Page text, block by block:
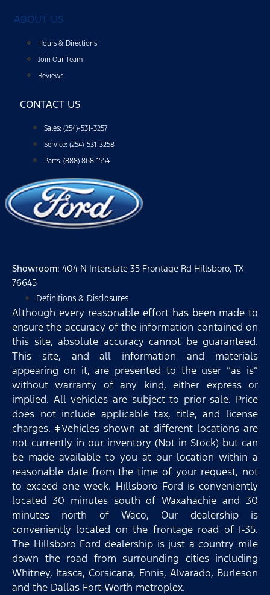
ABOUT US
Hours & Directions
Join Our Team
Reviews
CONTACT US
Sales: (254)-531-3257
Service: (254)-531-3258
Parts: (888) 868-1554
Showroom: 404 N Interstate 35 Frontage Rd Hillsboro, TX
76645
Definitions & Disclosures
Although every reasonable effort has been made to
ensure the accuracy of the information contained on
this site, absolute accuracy cannot be guaranteed.
This site, and all information and materials
appearing on it, are presented to the user “as is”
without warranty of any kind, either express or
implied. All vehicles are subject to prior sale. Price
does not include applicable tax, title, and license
charges. ‡Vehicles shown at different locations are
not currently in our inventory (Not in Stock) but can
be made available to you at our location within a
reasonable date from the time of your request, not
to exceed one week. Hillsboro Ford is conveniently
located 30 minutes south of Waxahachie and 30
minutes north of Waco, Our dealership is
conveniently located on the frontage road of I-35.
The Hillsboro Ford dealership is just a country mile
down the road from surrounding cities including
Whitney, Itasca, Corsicana, Ennis, Alvarado, Burleson
and the Dallas Fort-Worth metroplex.